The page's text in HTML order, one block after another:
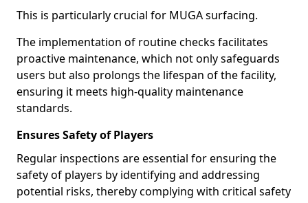
This is particularly crucial for MUGA surfacing.
The implementation of routine checks facilitates
proactive maintenance, which not only safeguards
users but also prolongs the lifespan of the facility,
ensuring it meets high-quality maintenance
standards.
Ensures Safety of Players
Regular inspections are essential for ensuring the
safety of players by identifying and addressing
potential risks, thereby complying with critical safety